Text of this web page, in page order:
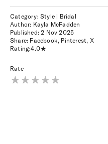
Category: Style | Bridal
Author: Kayla McFadden
Published:2 Nov 2025
Share: Facebook, Pinterest, X
Rating:4.0
Rate